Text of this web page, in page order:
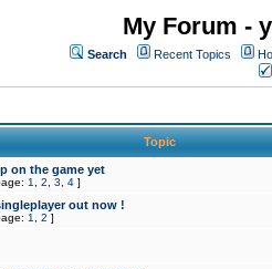
My Forum -
Search Recent Topics
Topic
on the game yet
1 2 3 4 ]
out now !
1 2 ]